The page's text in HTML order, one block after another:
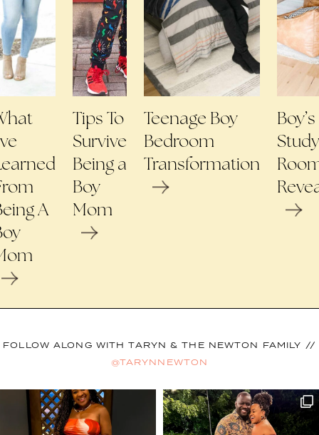
A
Tips To
Survive
Being a
Boy
Mom
Teenage Boy
Bedroom
Transformation
Boy’s
Study
FOLLOW ALONG WITH TARYN & THE NEWTON FAMILY //
@TARYNNEWTON